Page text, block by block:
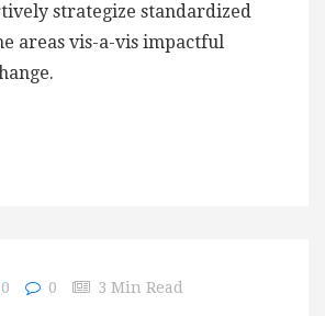
strategize standardized
areas vis-a-vis impactful
0 0 3 Min Read